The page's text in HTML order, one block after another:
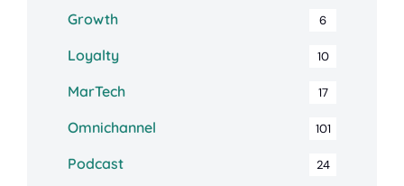
Growth 6
Loyalty 10
MarTech 17
Omnichannel 101
Podcast 24